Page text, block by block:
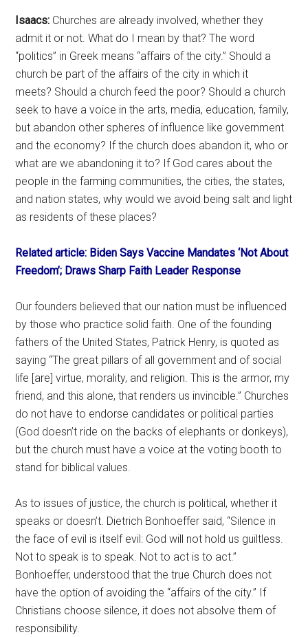
Isaacs: Churches are already involved, whether they
admit it or not. What do I mean by that? The word
“politics” in Greek means “affairs of the city.” Should a
church be part of the affairs of the city in which it
meets? Should a church feed the poor? Should a church
seek to have a voice in the arts, media, education, family,
but abandon other spheres of influence like government
and the economy? If the church does abandon it, who or
what are we abandoning it to? If God cares about the
people in the farming communities, the cities, the states,
and nation states, why would we avoid being salt and light
as residents of these places?
Related article: Biden Says Vaccine Mandates ‘Not About
Freedom’; Draws Sharp Faith Leader Response
Our founders believed that our nation must be influenced
by those who practice solid faith. One of the founding
fathers of the United States, Patrick Henry, is quoted as
saying “The great pillars of all government and of social
life [are] virtue, morality, and religion. This is the armor, my
friend, and this alone, that renders us invincible.” Churches
do not have to endorse candidates or political parties
(God doesn’t ride on the backs of elephants or donkeys),
but the church must have a voice at the voting booth to
stand for biblical values.
As to issues of justice, the church is political, whether it
speaks or doesn’t. Dietrich Bonhoeffer said, “Silence in
the face of evil is itself evil: God will not hold us guiltless.
Not to speak is to speak. Not to act is to act.”
Bonhoeffer, understood that the true Church does not
have the option of avoiding the “affairs of the city.” If
Christians choose silence, it does not absolve them of
responsibility.